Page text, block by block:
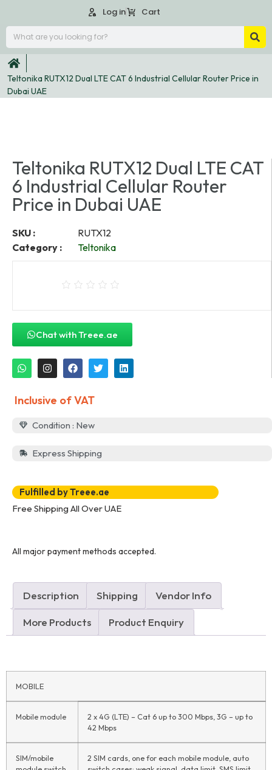
Log in Cart
Teltonika RUTX12 Dual LTE CAT 6 Industrial Cellular Router Price in
Dubai UAE
Teltonika RUTX12 Dual LTE CAT
6 Industrial Cellular Router
Price in Dubai UAE
SKU :
RUTX12
Category :
Teltonika
Chat with Treee.ae
Inclusive of VAT
Condition : New
Express Shipping
Fulfilled by Treee.ae
Free Shipping All Over UAE
All major payment methods accepted.
Description Shipping Vendor Info
More Products Product Enquiry
MOBILE
Mobile module
2 x 4G (LTE) – Cat 6 up to 300 Mbps, 3G – up to
42 Mbps
SIM/mobile
2 SIM cards, one for each mobile module, auto